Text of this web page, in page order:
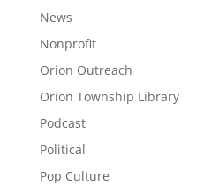
News
Nonprofit
Orion Outreach
Orion Township Library
Podcast
Political
Pop Culture